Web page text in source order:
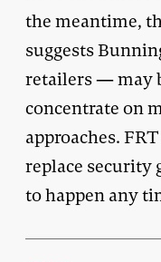
the meantime,
suggests
retailers — may
concentrate on
approaches.
replace security
to happen any